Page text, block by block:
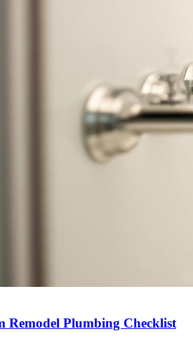
Remodel Plumbing Checklist